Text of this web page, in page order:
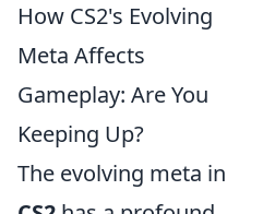
How CS2's Evolving
Meta Affects
Gameplay: Are You
Keeping Up?
The evolving meta in